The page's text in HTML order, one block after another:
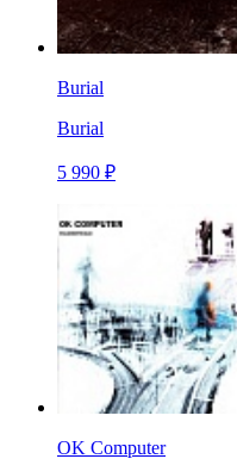
Burial
Burial
5 990 ₽
OK Computer